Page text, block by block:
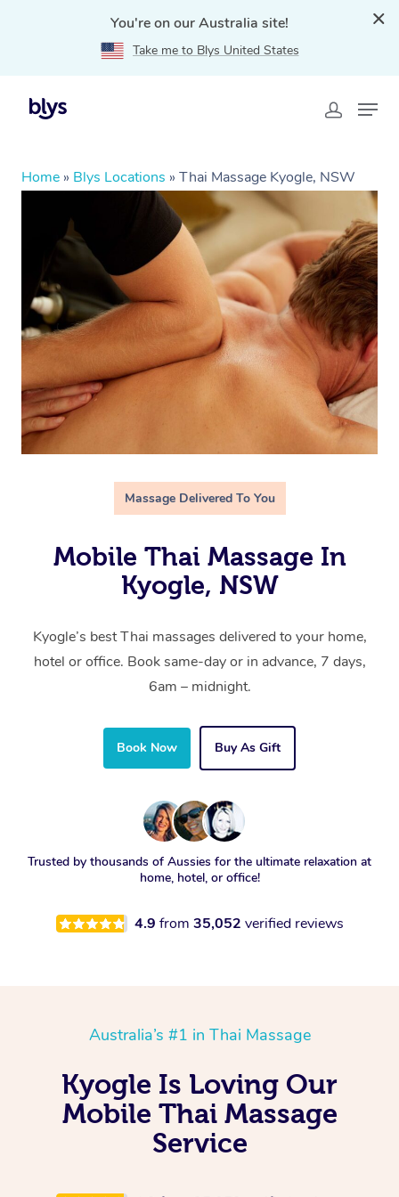
You're on our Australia site!
Take me to Blys United States
Home » Blys Locations » Thai Massage Kyogle, NSW
Massage Delivered To You
Mobile Thai Massage In
Kyogle, NSW
Kyogle’s best Thai massages delivered to your home,
hotel or office. Book same-day or in advance, 7 days,
6am – midnight.
Book Now Buy As Gift
Trusted by thousands of Aussies for the ultimate relaxation at
home, hotel, or office!
4.9 from 35,052 verified reviews
Australia’s #1 in Thai Massage
Kyogle Is Loving Our
Mobile Thai Massage
Service